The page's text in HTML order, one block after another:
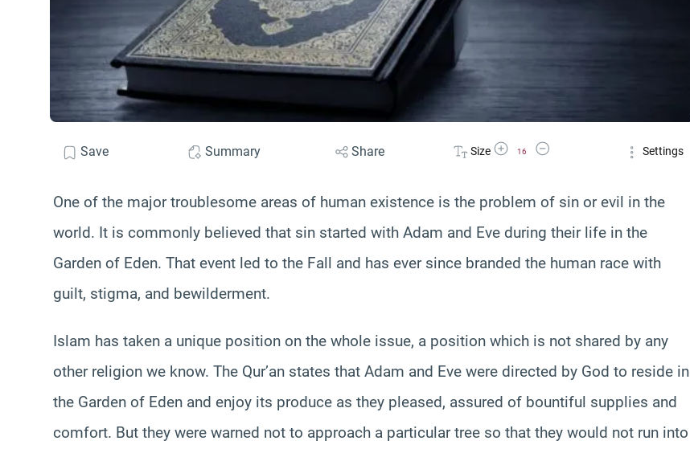
Save Summary Share Size Increase Font Size
16
Decrease Font Size Settings
One of the major troublesome areas of human existence is the problem of sin or evil in the
world. It is commonly believed that sin started with Adam and Eve during their life in the
Garden of Eden. That event led to the Fall and has ever since branded the human race with
guilt, stigma, and bewilderment.
Islam has taken a unique position on the whole issue, a position which is not shared by any
other religion we know. The Qur’an states that Adam and Eve were directed by God to reside in
the Garden of Eden and enjoy its produce as they pleased, assured of bountiful supplies and
comfort. But they were warned not to approach a particular tree so that they would not run into